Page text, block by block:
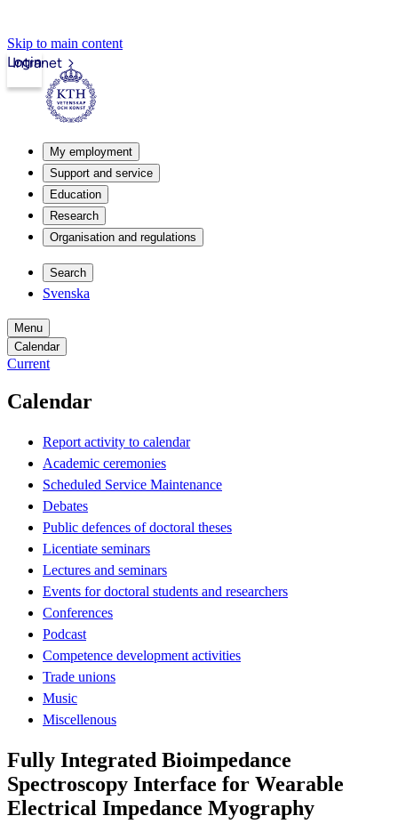
Skip to main content
Intranet
Login
My employment
Support and service
Education
Research
Organisation and regulations
Search
Svenska
Menu
Calendar
Current
Calendar
Report activity to calendar
Academic ceremonies
Scheduled Service Maintenance
Debates
Public defences of doctoral theses
Licentiate seminars
Lectures and seminars
Events for doctoral students and researchers
Conferences
Podcast
Competence development activities
Trade unions
Music
Miscellenous
Fully Integrated Bioimpedance
Spectroscopy Interface for Wearable
Electrical Impedance Myography